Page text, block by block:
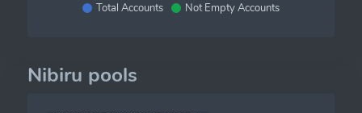
Total Accounts Not Empty Accounts
Nibiru pools